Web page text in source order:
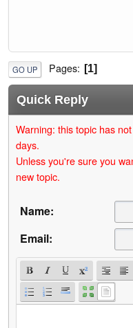
GO UP Pages 1
Quick Reply
Warning: this topic has
days.
Unless you're sure you
new topic.
Name:
Email: